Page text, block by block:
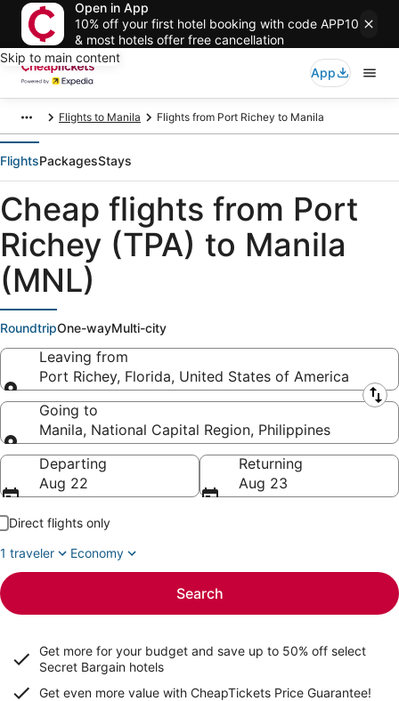
Open in App
10% off your first hotel booking with code APP10
& most hotels offer free cancellation
Skip to main content
App
Flights to Manila Flights from Port Richey to Manila
FlightsPackagesStays
Cheap flights from Port
Richey (TPA) to Manila
(MNL)
RoundtripOne-wayMulti-city
Leaving from
Port Richey, Florida, United States of America
Leaving from
Going to
Manila, National Capital Region, Philippines
Going to
Departing
Aug 22
Returning
Aug 23
Direct flights only
1 traveler
Economy
Search
Get more for your budget and save up to 50% off select
Secret Bargain hotels
Get even more value with CheapTickets Price Guarantee!